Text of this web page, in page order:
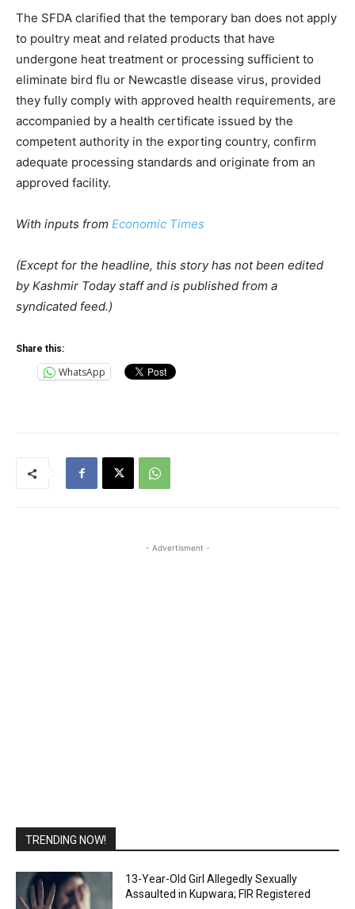
The SFDA clarified that the temporary ban does not apply
to poultry meat and related products that have
undergone heat treatment or processing sufficient to
eliminate bird flu or Newcastle disease virus, provided
they fully comply with approved health requirements, are
accompanied by a health certificate issued by the
competent authority in the exporting country, confirm
adequate processing standards and originate from an
approved facility.
With inputs from Economic Times
(Except for the headline, this story has not been edited
by Kashmir Today staff and is published from a
syndicated feed.)
Share this:
WhatsApp
- Advertisment -
TRENDING NOW!
13-Year-Old Girl Allegedly Sexually
Assaulted in Kupwara; FIR Registered